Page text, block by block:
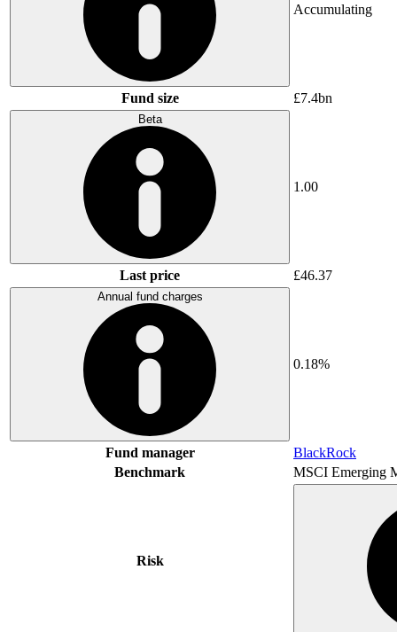
Accumulating
Fund size £7.4bn
Beta
1.00
Last price £46.37
Annual fund charges
0.18%
Fund manager
BlackRock
Benchmark
MSCI Emerging
Risk